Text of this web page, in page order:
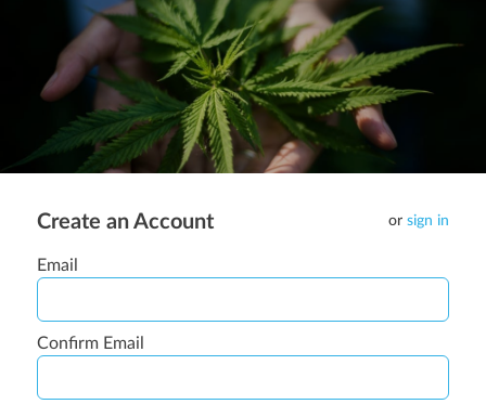
Create an Account orsign in
Email
Confirm Email